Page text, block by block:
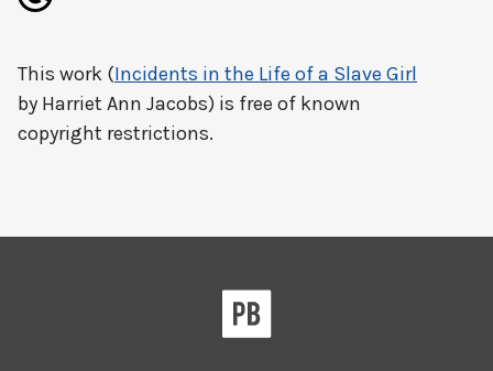
This work (Incidents in the Life of a Slave Girl
by Harriet Ann Jacobs) is free of known
copyright restrictions.